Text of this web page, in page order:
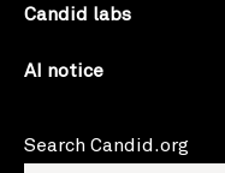
Candid labs
AI notice
Search Candid.org